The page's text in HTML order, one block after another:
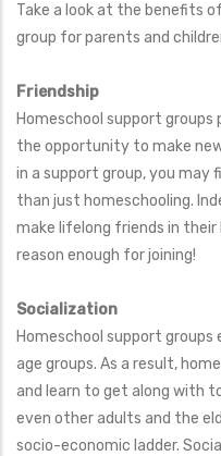
Take a look at the benefits
group for parents and
Friendship
Homeschool support
the opportunity to make
in a support group, you may
than just homeschooling.
make lifelong friends in their
reason enough for joining!
Socialization
Homeschool support groups
age groups. As a result,
and learn to get along with
even other adults and the
socio-economic ladder.